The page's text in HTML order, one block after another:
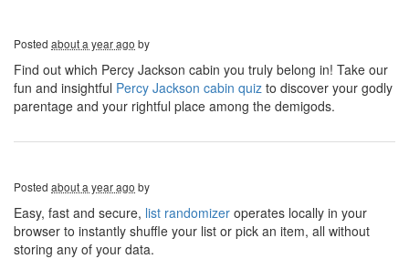
Posted about a year ago by
Find out which Percy Jackson cabin you truly belong in! Take our
fun and insightful Percy Jackson cabin quiz to discover your godly
parentage and your rightful place among the demigods.
Posted about a year ago by
Easy, fast and secure, list randomizer operates locally in your
browser to instantly shuffle your list or pick an item, all without
storing any of your data.